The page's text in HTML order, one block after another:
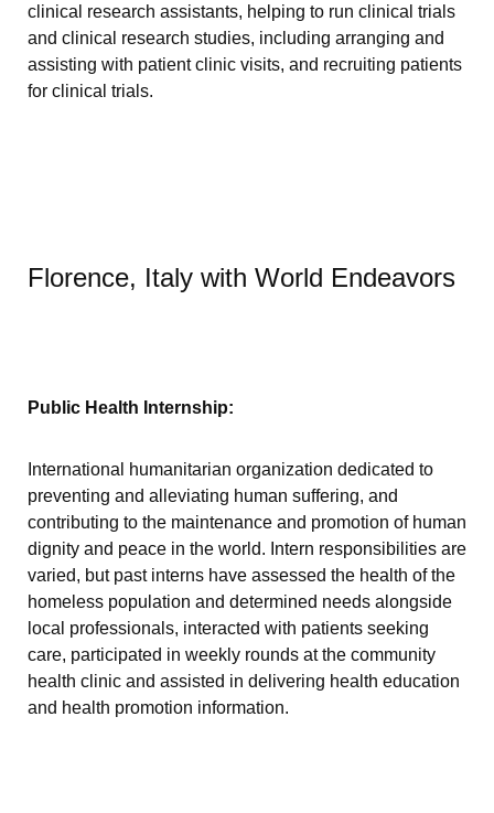
clinical research assistants, helping to run clinical trials
and clinical research studies, including arranging and
assisting with patient clinic visits, and recruiting patients
for clinical trials.
Florence, Italy with World Endeavors
Public Health Internship:
International humanitarian organization dedicated to
preventing and alleviating human suffering, and
contributing to the maintenance and promotion of human
dignity and peace in the world. Intern responsibilities are
varied, but past interns have assessed the health of the
homeless population and determined needs alongside
local professionals, interacted with patients seeking
care, participated in weekly rounds at the community
health clinic and assisted in delivering health education
and health promotion information.